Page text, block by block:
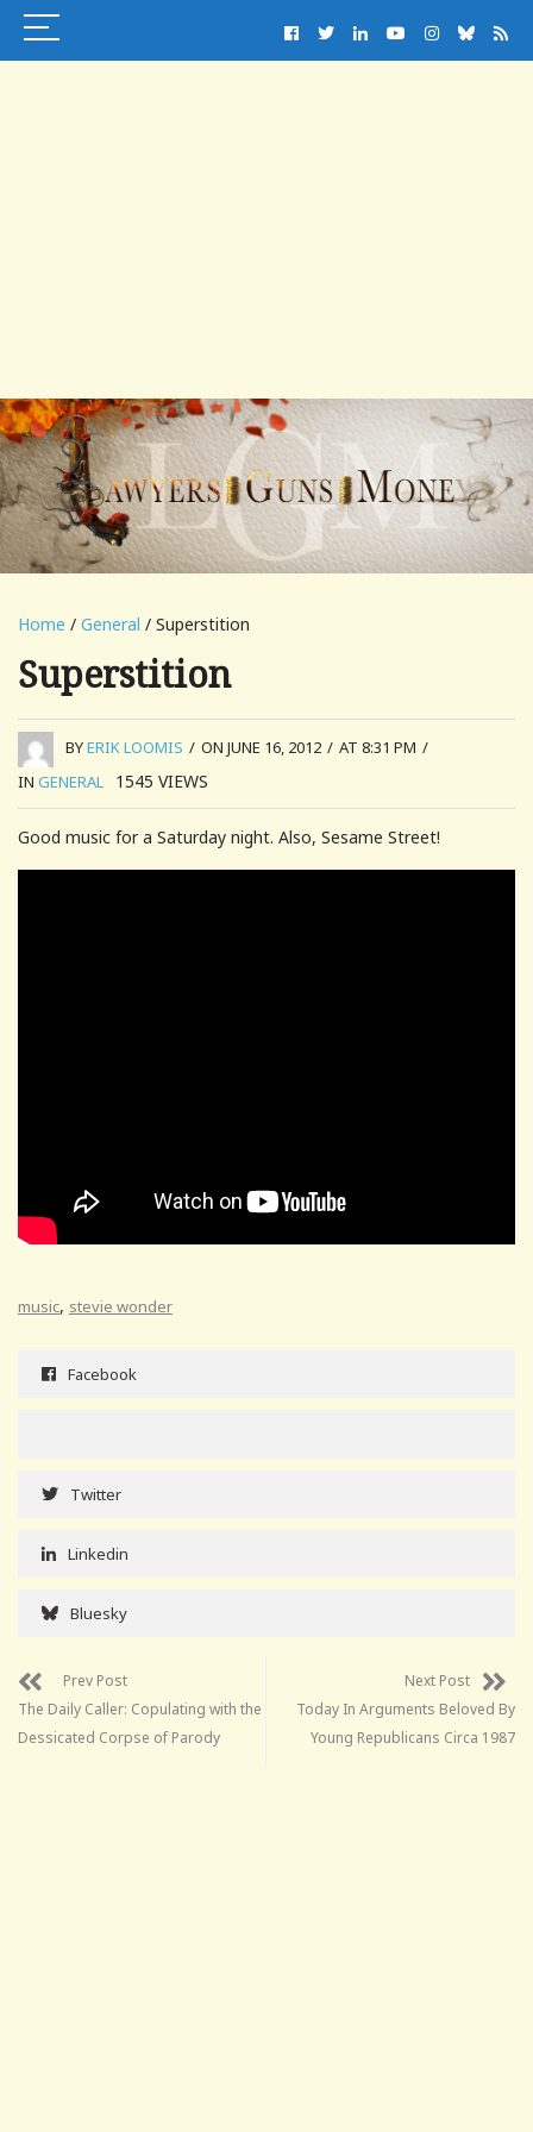
Home / General / Superstition
Superstition
BYERIK LOOMIS / ON JUNE 16, 2012 / AT 8:31 PM /
IN GENERAL 1545 VIEWS
Good music for a Saturday night. Also, Sesame Street!
music, stevie wonder
Facebook
Twitter
Linkedin
Bluesky
Prev Post
The Daily Caller: Copulating with the
Dessicated Corpse of Parody
Next Post
Today In Arguments Beloved By
Young Republicans Circa 1987